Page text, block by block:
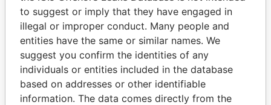
to suggest or imply that they have engaged in
illegal or improper conduct. Many people and
entities have the same or similar names. We
suggest you confirm the identities of any
individuals or entities included in the database
based on addresses or other identifiable
information. The data comes directly from the